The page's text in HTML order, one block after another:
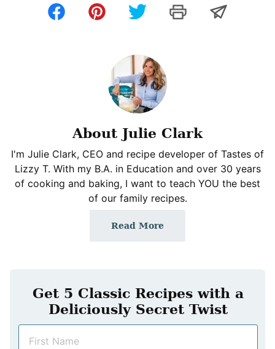
About Julie Clark
I'm Julie Clark, CEO and recipe developer of Tastes of
Lizzy T. With my B.A. in Education and over 30 years
of cooking and baking, I want to teach YOU the best
of our family recipes.
Read More
Get 5 Classic Recipes with a
Deliciously Secret Twist